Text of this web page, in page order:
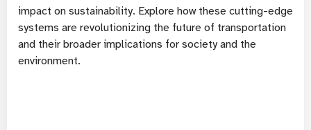
impact on sustainability. Explore how these cutting-edge
systems are revolutionizing the future of transportation
and their broader implications for society and the
environment.